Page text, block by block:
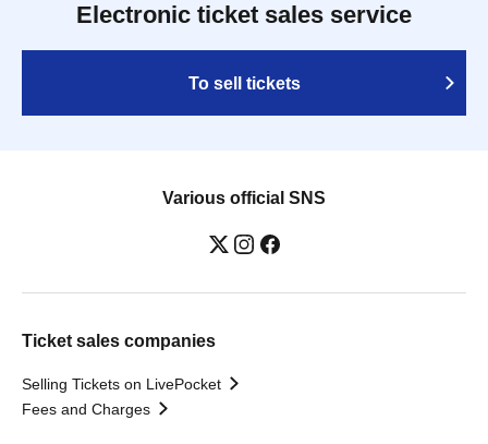
Electronic ticket sales service
To sell tickets
Various official SNS
Ticket sales companies
Selling Tickets on LivePocket
Fees and Charges